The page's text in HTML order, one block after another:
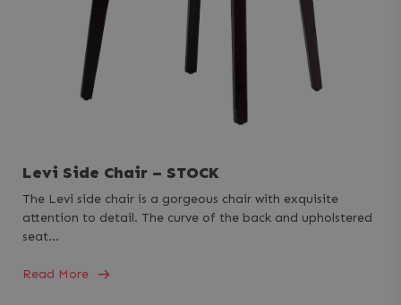
Levi Side Chair – STOCK
The Levi side chair is a gorgeous chair with exquisite
attention to detail. The curve of the back and upholstered
seat…
Read More